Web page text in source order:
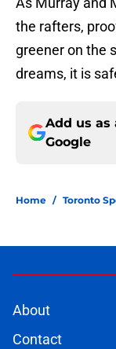
the rafters,
greener on the
dreams, it is
Add us as
Google
Home / Toronto
About
Contact